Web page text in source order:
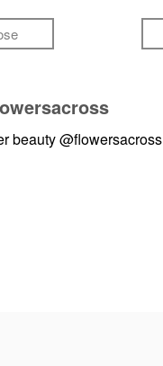
beauty@flowersacross